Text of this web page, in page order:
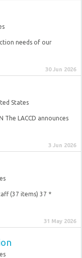
needs of our
30 Jun 2026
States
The LACCD announces
3 Jun 2026
(37 items) 37 *
31 May 2026